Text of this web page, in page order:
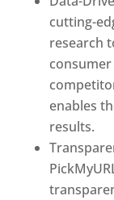
cutting-
research
enables
results.